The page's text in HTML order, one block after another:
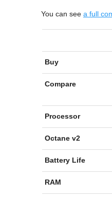
You can see a full
Buy
Compare
Processor
Octane v2
Battery Life
RAM